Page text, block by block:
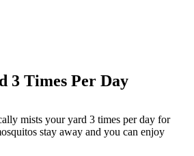
3 Times Per Day
mists your yard 3 times per day for
stay away and you can enjoy